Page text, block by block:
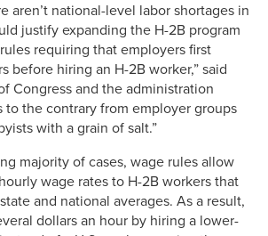
aren’t national-level labor shortages in
justify expanding the H-2B program
requiring that employers first
before hiring an H-2B worker,” said
Congress and the administration
to the contrary from employer groups
with a grain of salt.”
majority of cases, wage rules allow
wage rates to H-2B workers that
and national averages. As a result,
dollars an hour by hiring a lower-